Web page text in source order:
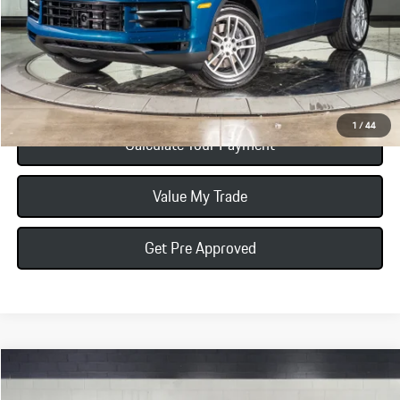
1/44
Total Price:
$109,875
Click To Call
Calculate Your Payment
Value My Trade
Get Pre Approved
2026Porsche Cayenne Coupe$110,985
Compare Vehicle